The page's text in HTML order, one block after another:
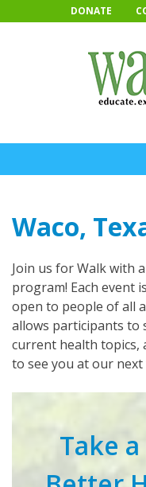
to
DONATE
Waco,
Join us for Walk with
program! Each event
open to people of all
allows participants to
current health topics,
to see you at our next
Take a